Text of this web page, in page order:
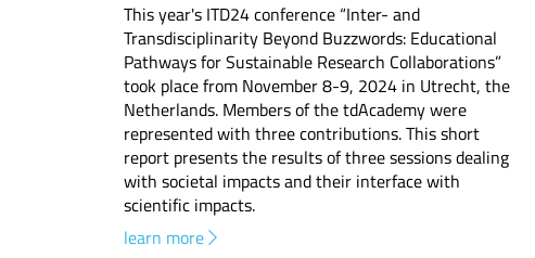
This year's ITD24 conference “Inter- and
Transdisciplinarity Beyond Buzzwords: Educational
Pathways for Sustainable Research Collaborations”
took place from November 8-9, 2024 in Utrecht, the
Netherlands. Members of the tdAcademy were
represented with three contributions. This short
report presents the results of three sessions dealing
with societal impacts and their interface with
scientific impacts.
learn more